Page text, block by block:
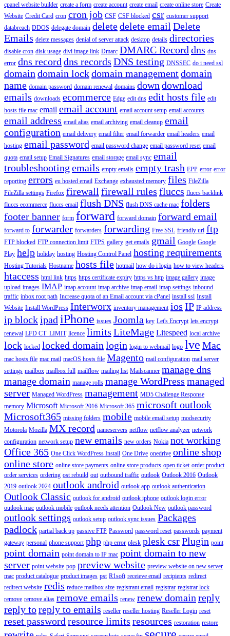
cpanel website builder create a form create account create email create online store Create
Website Credit Card cron cron job CSF CSF blocked csr customer support
databreach DDOS delegate domain deletedelete email Delete
Emails delete messages denial of server attack desktop details directories
disable cron disk usage divi image link Dmarc DMARC Record dns dns
error dns record dns records DNS testing DNSSEC do i need ssl
domain domain lockdomain managementdomain
name domain password domain renewal domains down download
emails downloads ecommerce Edge edit dns edit hosts file edit
hosts file mac email email account email account setup email accounts
email address email alias email archiving email cleanup email
configuration email delivery email filter email forwarder email headers email
hosting email password email password change email password reset email
quota email setup Email Signatures email storage email sync email
troubleshooting emails empty emails empty trash EPP error error
reporting errors eu hosted email Exchange exhausted memory files FileZilla
FileZilla settings Firefox firewall firewall rules fluccs fluccs backlink
fluccs ecommerce fluccs email flush DNS flush DNS cache mac folders
footer banner form forward forward domain forward email
forward to forwarder forwarders forwarding Free SSL friendly url ftp
FTP blocked FTP connection limit FTPS gallery get emails gmail Google Google
Play help holiday hosting Hosting Control Panel hosting requirements
Hosting Tutorials Hostname hosts file hotmail how do i login how to view headers
htaccess html link https https certificate expiry https vs http image gallery image
upload images IMAP imap account imap archive imap email imap settings inbound
traffic inbox root path Increase quota of an Email account via cPanel install ssl Install
Website Install WordPress Interworx inventory management ios IP IP address
ip blockipad iPhone issues Joomla key Let's Encrypt lets encrypt
renewal LFD CT_LIMIT licence limits LiteMage Litespeed local archive
lock locked locked domain login login to webmail logo lve Mac
mac hosts file mac mail macOS hosts file Magento mail configuration mail server
settings mailbox mailbox full mailflow mailing list Mailscanner manage dns
manage domain manage rolls manage WordPress managed
server Managed WordPress management MD5 Challenge Response
memory Microsoft Microsoft 2016 Microsoft 365 microsoft outlook
Microsoft365 missing folders mobile mobile email setup modsecurity
Motorola Mozilla MX record nameservers netflow netflow analyzer network
configuration network setup new emails new orders Nokia not working
Office 365 One Click WordPress Install One Drive onedrive online shop
online store online store payments online store products open ticket order product
order services ordering ost rebuild out outbound traffic outlook Outlook 2016 Outlook
2019 outlook 2024 outlook android outlook app outlook authentication
Outlook Classic outlook for android outlook iphone outlook login error
outlook mac outlook mobile outlook needs attention Outlook New outlook password
outlook settings outlook setup outlook sync issues Packages
padlock partial back up passive FTP Password password reset passwords payment
gateway personal phone support php php error plesk plesk csrPlugin point
point domain point domain to IP mac point domain to new
server point website pop preview website preview website on new server
mac product catalogue product images pst R1soft receieve email recipients redirect
redirect website redis reduce mailbox size registrant email registrar registrar lock
remove remove alias remove emails renew renew domain reply
reply toreply to emails reseller reseller hosting Reseller Login reset
reset password resource limits resources restoration restore